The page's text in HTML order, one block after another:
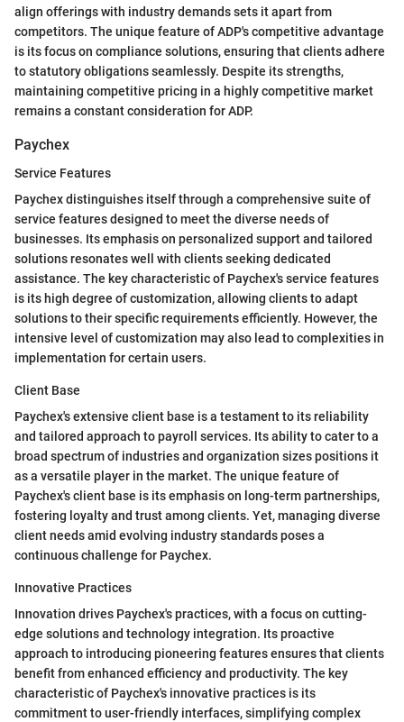
align offerings with industry demands sets it apart from
competitors. The unique feature of ADP's competitive advantage
is its focus on compliance solutions, ensuring that clients adhere
to statutory obligations seamlessly. Despite its strengths,
maintaining competitive pricing in a highly competitive market
remains a constant consideration for ADP.
Paychex
Service Features
Paychex distinguishes itself through a comprehensive suite of
service features designed to meet the diverse needs of
businesses. Its emphasis on personalized support and tailored
solutions resonates well with clients seeking dedicated
assistance. The key characteristic of Paychex's service features
is its high degree of customization, allowing clients to adapt
solutions to their specific requirements efficiently. However, the
intensive level of customization may also lead to complexities in
implementation for certain users.
Client Base
Paychex's extensive client base is a testament to its reliability
and tailored approach to payroll services. Its ability to cater to a
broad spectrum of industries and organization sizes positions it
as a versatile player in the market. The unique feature of
Paychex's client base is its emphasis on long-term partnerships,
fostering loyalty and trust among clients. Yet, managing diverse
client needs amid evolving industry standards poses a
continuous challenge for Paychex.
Innovative Practices
Innovation drives Paychex's practices, with a focus on cutting-
edge solutions and technology integration. Its proactive
approach to introducing pioneering features ensures that clients
benefit from enhanced efficiency and productivity. The key
characteristic of Paychex's innovative practices is its
commitment to user-friendly interfaces, simplifying complex